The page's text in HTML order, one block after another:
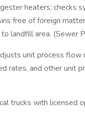
heaters; checks
free of foreign
landfill area. (Sewer
unit process flow
rates, and other unit
trucks with licensed